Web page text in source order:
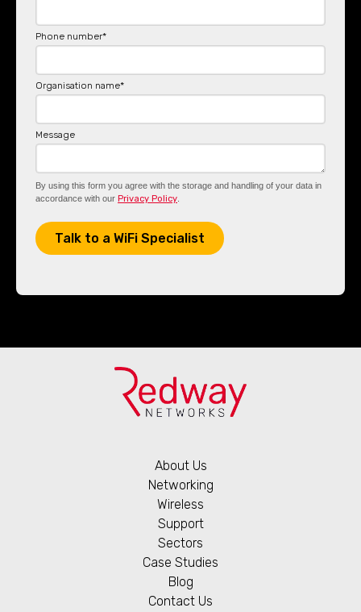
Phone number*
Organisation name*
Message
By using this form you agree with the storage and handling of your data in
accordance with our Privacy Policy
About Us
Networking
Wireless
Support
Sectors
Case Studies
Blog
Contact Us